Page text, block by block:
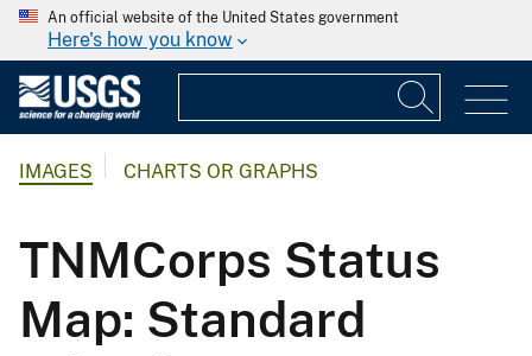
An official website of the United States government
Here's how you know
IMAGES CHARTS OR GRAPHS
TNMCorps Status
Map: Standard